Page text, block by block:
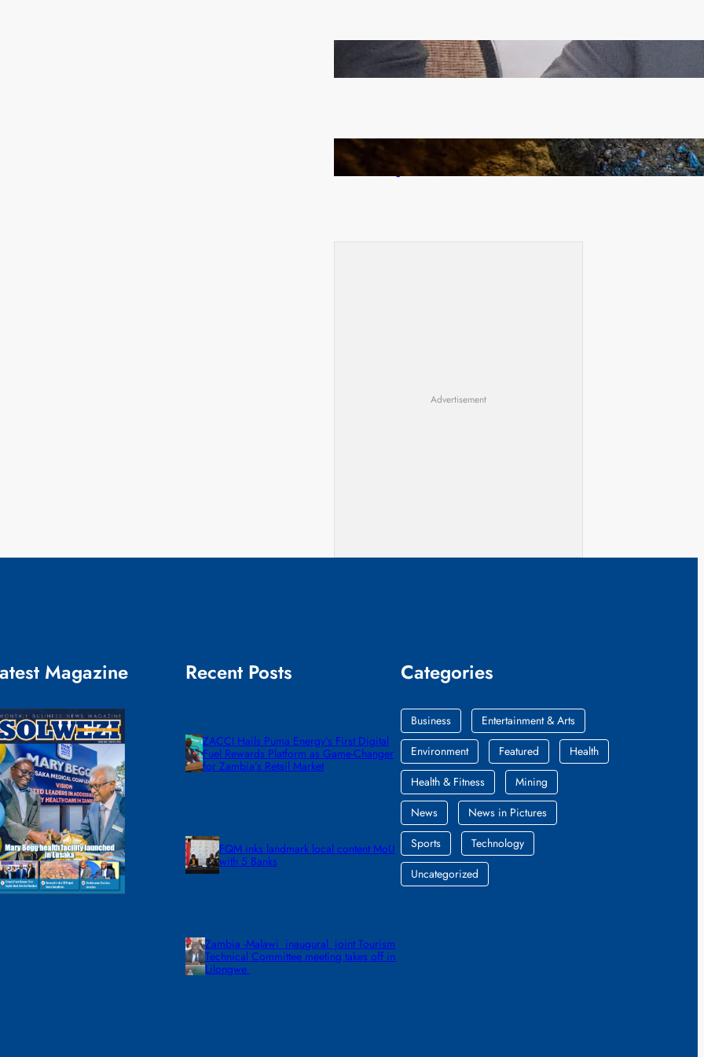
Zambia -Malawi inaugural joint Tourism Technical
Committee meeting takes off in Lilongwe
How Illegal Gold Mining Is Overtaking the Global
Drug Trade
Advertisement
Magazine Recent Posts
ZACCI Hails Puma Energy’s First Digital
Fuel Rewards Platform as Game-Changer
for Zambia’s Retail Market
FQM inks landmark local content MoU
with 5 Banks
Zambia -Malawi inaugural joint Tourism
Technical Committee meeting takes off in
Lilongwe
Categories
Business
Entertainment & Arts
Environment
Featured
Health
Health & Fitness
Mining
News
News in Pictures
Sports
Technology
Uncategorized